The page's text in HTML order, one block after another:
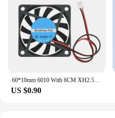
US $0.90